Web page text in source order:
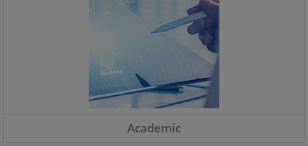
Academic